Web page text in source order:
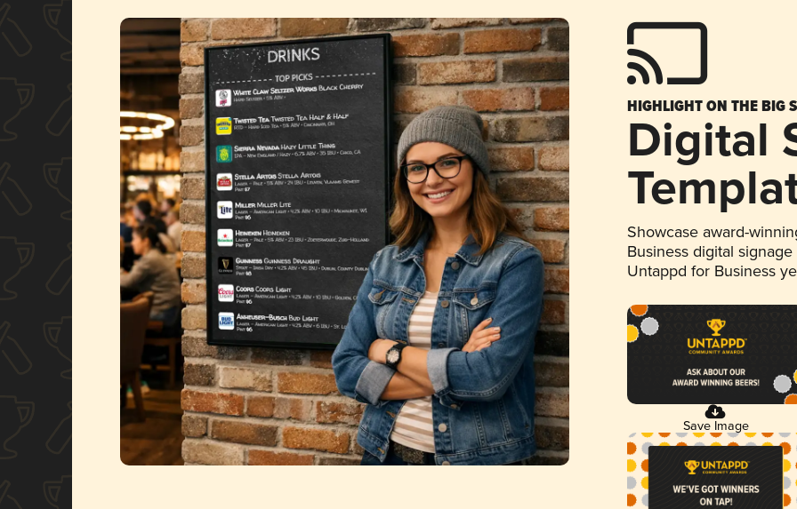
HIGHLIGHT ON THE BIG
Digital
Showcase award-
Business digital
Untappd for Business
Save Image